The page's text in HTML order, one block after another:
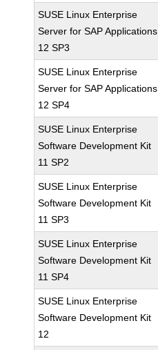
SUSE Linux Enterprise
Server for SAP Applications
12 SP3
SUSE Linux Enterprise
Server for SAP Applications
12 SP4
SUSE Linux Enterprise
Software Development Kit
11 SP2
SUSE Linux Enterprise
Software Development Kit
11 SP3
SUSE Linux Enterprise
Software Development Kit
11 SP4
SUSE Linux Enterprise
Software Development Kit
12